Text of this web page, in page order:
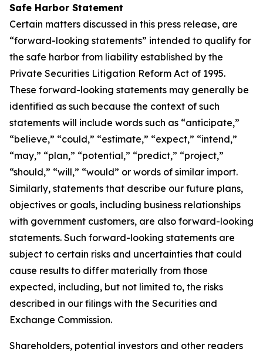
Safe Harbor Statement
Certain matters discussed in this press release, are
“forward-looking statements” intended to qualify for
the safe harbor from liability established by the
Private Securities Litigation Reform Act of 1995.
These forward-looking statements may generally be
identified as such because the context of such
statements will include words such as “anticipate,”
“believe,” “could,” “estimate,” “expect,” “intend,”
“may,” “plan,” “potential,” “predict,” “project,”
“should,” “will,” “would” or words of similar import.
Similarly, statements that describe our future plans,
objectives or goals, including business relationships
with government customers, are also forward-looking
statements. Such forward-looking statements are
subject to certain risks and uncertainties that could
cause results to differ materially from those
expected, including, but not limited to, the risks
described in our filings with the Securities and
Exchange Commission.
Shareholders, potential investors and other readers